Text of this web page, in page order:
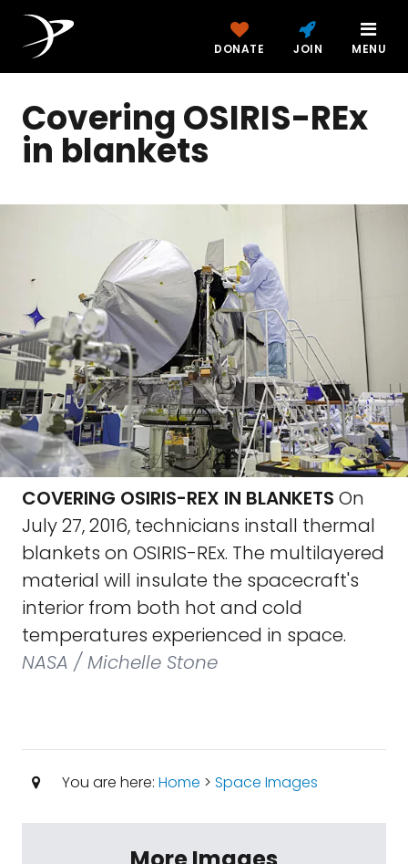
DONATE JOIN MENU
Covering OSIRIS-REx
in blankets
COVERING OSIRIS-REX IN BLANKETS On
July 27, 2016, technicians install thermal
blankets on OSIRIS-REx. The multilayered
material will insulate the spacecraft's
interior from both hot and cold
temperatures experienced in space.
NASA / Michelle Stone
You are here: Home > Space Images